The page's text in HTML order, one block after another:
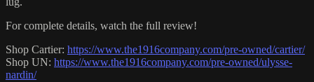
For complete details, watch the full review!
Shop Cartier: https://www.the1916company.com/pre-owned/cartier/
Shop UN: https://www.the1916company.com/pre-owned/ulysse-
nardin/